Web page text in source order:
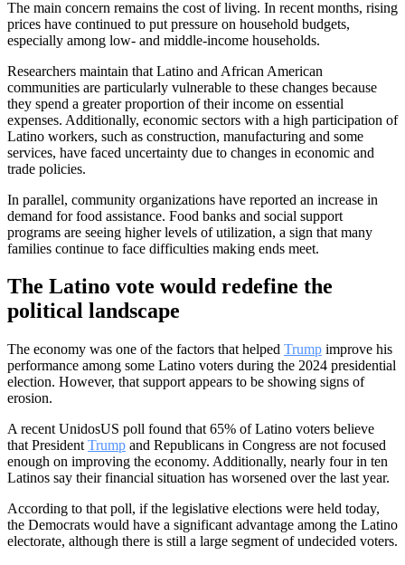
The main concern remains the cost of living. In recent months, rising
prices have continued to put pressure on household budgets,
especially among low- and middle-income households.
Researchers maintain that Latino and African American
communities are particularly vulnerable to these changes because
they spend a greater proportion of their income on essential
expenses. Additionally, economic sectors with a high participation of
Latino workers, such as construction, manufacturing and some
services, have faced uncertainty due to changes in economic and
trade policies.
In parallel, community organizations have reported an increase in
demand for food assistance. Food banks and social support
programs are seeing higher levels of utilization, a sign that many
families continue to face difficulties making ends meet.
The Latino vote would redefine the
political landscape
The economy was one of the factors that helped Trump improve his
performance among some Latino voters during the 2024 presidential
election. However, that support appears to be showing signs of
erosion.
A recent UnidosUS poll found that 65% of Latino voters believe
that President Trump and Republicans in Congress are not focused
enough on improving the economy. Additionally, nearly four in ten
Latinos say their financial situation has worsened over the last year.
According to that poll, if the legislative elections were held today,
the Democrats would have a significant advantage among the Latino
electorate, although there is still a large segment of undecided voters.